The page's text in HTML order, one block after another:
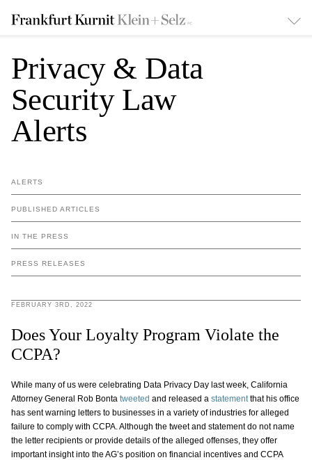
Privacy & Data
Security Law
Alerts
ALERTS
PUBLISHED ARTICLES
IN THE PRESS
PRESS RELEASES
FEBRUARY 3RD, 2022
Does Your Loyalty Program Violate the
CCPA?
While many of us were celebrating Data Privacy Day last week, California
Attorney General Rob Bonta tweeted and released a statementthat his office
has sent warning letters to businesses in a variety of industries for alleged
failure to comply with CCPA. Although the tweet and statement do not name
the letter recipients or provide details of the alleged offenses, they offer
important insight into the AG’s position on financial incentives and CCPA